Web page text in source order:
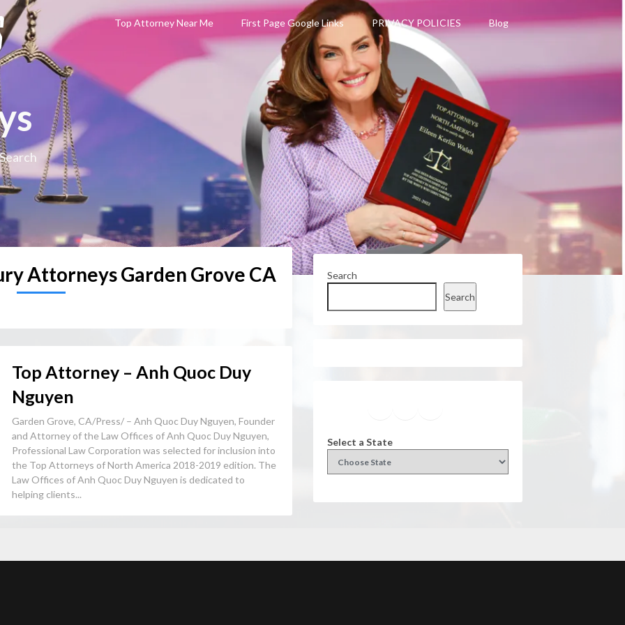
Top Attorney Near Me First Page Google Links PRIVACY POLICIES Blog
Attorneys Garden Grove CA
Top Attorney – Anh Quoc Duy
Nguyen
Garden Grove, CA/Press/ – Anh Quoc Duy Nguyen, Founder
and Attorney of the Law Offices of Anh Quoc Duy Nguyen,
Professional Law Corporation was selected for inclusion into
the Top Attorneys of North America 2018-2019 edition. The
Law Offices of Anh Quoc Duy Nguyen is dedicated to
helping clients...
Search
Search
Select a State